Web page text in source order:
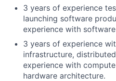
3 years of experience
launching software
experience with
3 years of experience
infrastructure,
experience with
hardware architecture.